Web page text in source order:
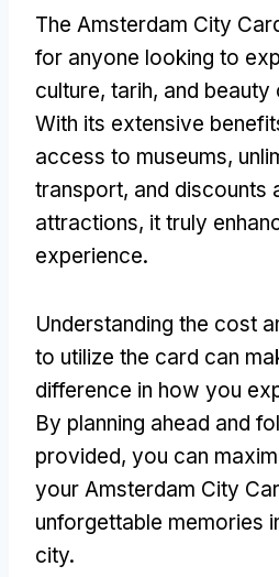
The Amsterdam City
for anyone looking to
culture, tarih, and beauty
With its extensive
access to museums,
transport, and discounts
attractions, it truly
experience.
Understanding the cost
to utilize the card can
difference in how you
By planning ahead and
provided, you can
your Amsterdam City
unforgettable memories
city.